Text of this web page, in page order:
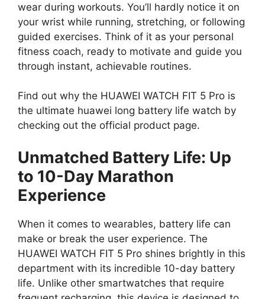
wear during workouts. You’ll hardly notice it on
your wrist while running, stretching, or following
guided exercises. Think of it as your personal
fitness coach, ready to motivate and guide you
through instant, achievable routines.
Find out why the HUAWEI WATCH FIT 5 Pro is
the ultimate huawei long battery life watch by
checking out the official product page.
Unmatched Battery Life: Up
to 10-Day Marathon
Experience
When it comes to wearables, battery life can
make or break the user experience. The
HUAWEI WATCH FIT 5 Pro shines brightly in this
department with its incredible 10-day battery
life. Unlike other smartwatches that require